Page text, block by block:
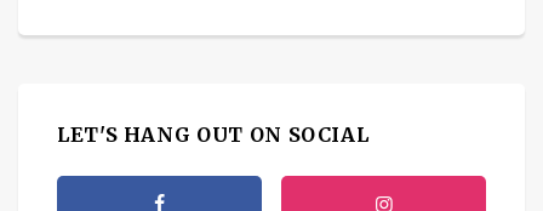
LET'S HANG OUT ON SOCIAL